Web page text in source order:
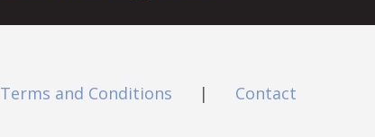
Terms and Conditions | Contact